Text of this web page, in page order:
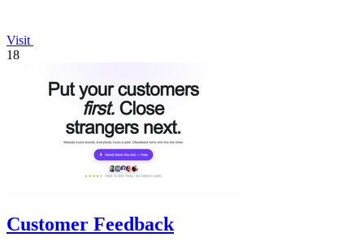
Visit
18
Customer Feedback